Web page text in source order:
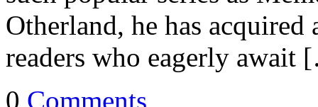
Otherland, he has
readers who eagerly
0 Comments